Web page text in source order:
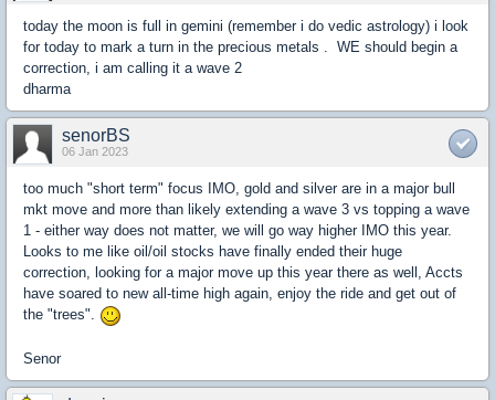
today the moon is full in gemini (remember i do vedic astrology) i look
for today to mark a turn in the precious metals . WE should begin a
correction, i am calling it a wave 2
dharma
senorBS
06 Jan 2023
too much "short term" focus IMO, gold and silver are in a major bull
mkt move and more than likely extending a wave 3 vs topping a wave
1 - either way does not matter, we will go way higher IMO this year.
Looks to me like oil/oil stocks have finally ended their huge
correction, looking for a major move up this year there as well, Accts
have soared to new all-time high again, enjoy the ride and get out of
the "trees".
Senor